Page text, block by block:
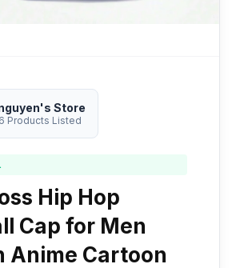
Store
Products Listed
Hip Hop
Cap for Men
Anime Cartoon